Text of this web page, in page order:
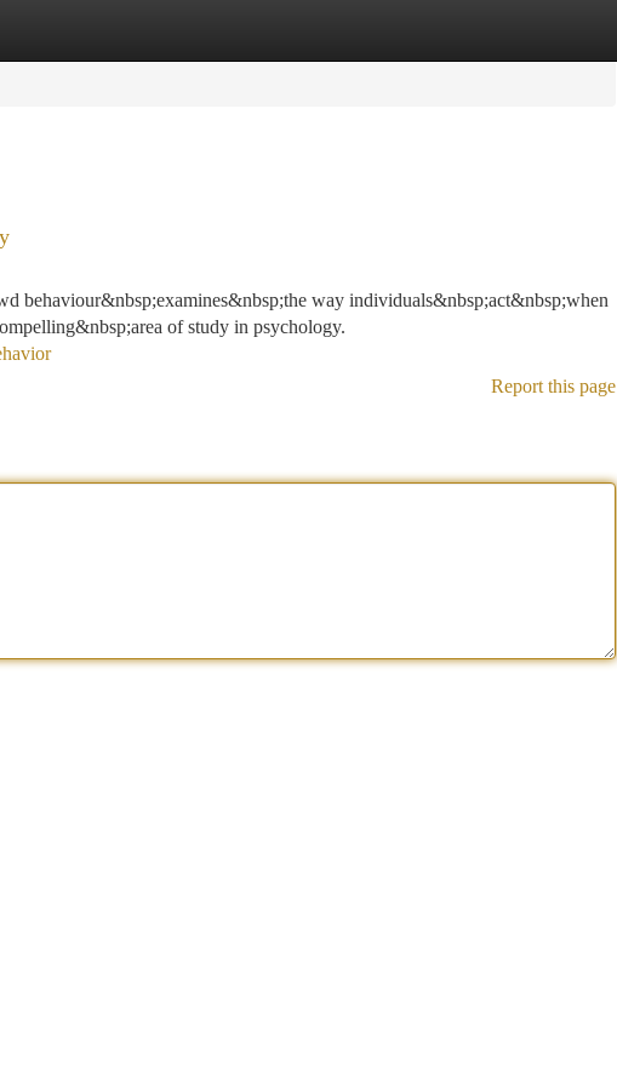
behaviour&nbsp;examines&nbsp;the way individuals&nbsp;act&nbsp;when
of study in psychology.
Report this page